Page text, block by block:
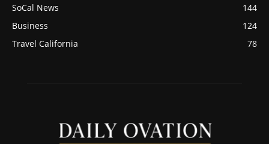
SoCal News
144
Business
124
Travel California
78